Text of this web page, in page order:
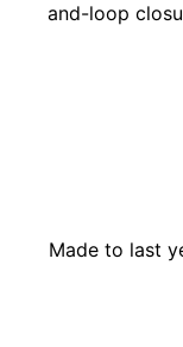
and-loop
Made to last